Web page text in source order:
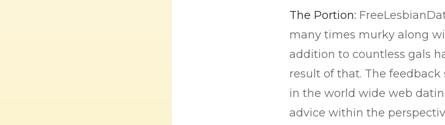
The Portion:
many times murky along
addition to countless gals
result of that. The
in the world wide web
advice within the